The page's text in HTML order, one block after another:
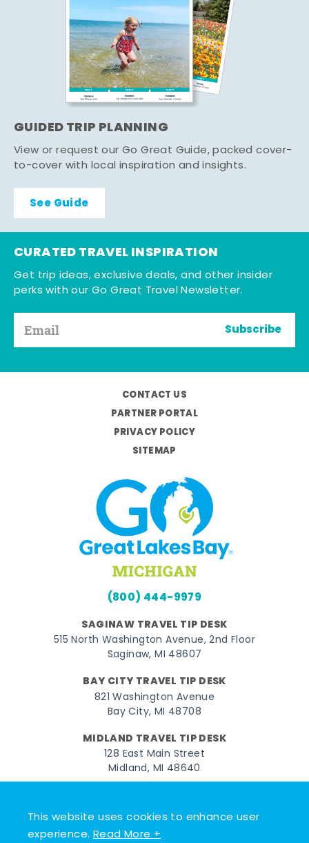
This website uses cookies to enhance user
experience.Read More +
GUIDED TRIP PLANNING
View or request our Go Great Guide, packed cover-
to-cover with local inspiration and insights.
See Guide
CURATED TRAVEL INSPIRATION
Get trip ideas, exclusive deals, and other insider
perks with our Go Great Travel Newsletter.
Subscribe
CONTACT US
PARTNER PORTAL
PRIVACY POLICY
SITEMAP
(800) 444-9979
SAGINAW TRAVEL TIP DESK
515 North Washington Avenue, 2nd Floor
Saginaw, MI 48607
BAY CITY TRAVEL TIP DESK
821 Washington Avenue
Bay City, MI 48708
MIDLAND TRAVEL TIP DESK
128 East Main Street
Midland, MI 48640
FacebookInstagramTwitterYouTubePinterest
© 2026 Go Great Lakes Bay. All rights reserved.